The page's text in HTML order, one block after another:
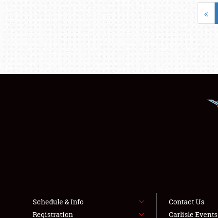
«
Schedule & Info
Registration
Contact Us
Carlisle